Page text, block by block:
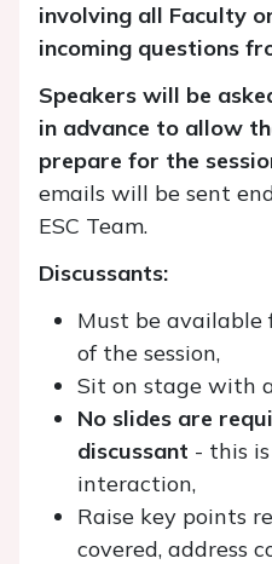
involving all Faculty
incoming questions
Speakers will be
in advance to allow
prepare for the
emails will be sent
ESC Team.
Discussants:
Must be
of the session,
Sit on stage with
No slides are
discussant - this
interaction,
Raise key points
covered, address